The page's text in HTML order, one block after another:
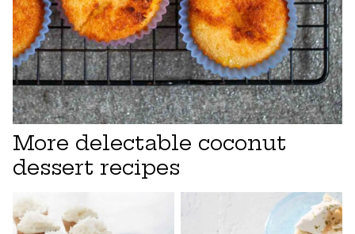
More delectable coconut
dessert recipes